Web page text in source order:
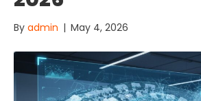
By admin | May 4, 2026